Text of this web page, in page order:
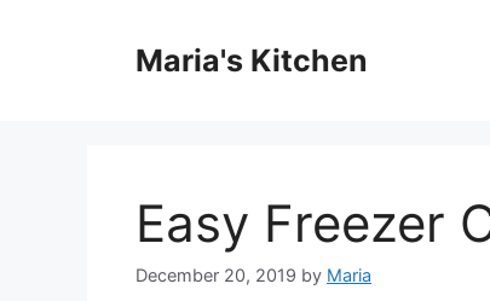
Maria's Kitchen
Easy Freezer
December 20, 2019 by Maria